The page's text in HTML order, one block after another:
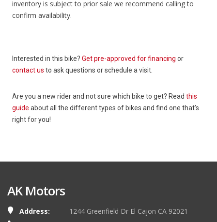
inventory is subject to prior sale we recommend calling to
confirm availability.
Interested in this bike? Get pre-approved for financing or
contact us to ask questions or schedule a visit.
Are you a new rider and not sure which bike to get? Read this
guide about all the different types of bikes and find one that’s
right for you!
AK Motors
Address:
1244 Greenfield Dr El Cajon CA 92021